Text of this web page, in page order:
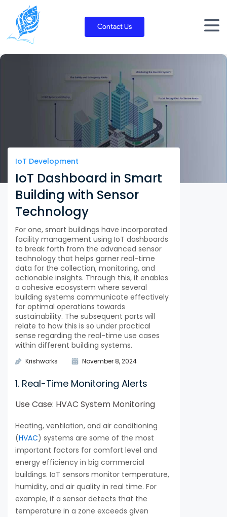
content
Contact Us
IoT Development
IoT Dashboard in Smart
Building with Sensor
Technology
For one, smart buildings have incorporated
facility management using IoT dashboards
to break forth from the advanced sensor
technology that helps garner real-time
data for the collection, monitoring, and
actionable insights. Through this, it enables
a cohesive ecosystem where several
building systems communicate effectively
for optimal operations towards
sustainability. The subsequent parts will
relate to how this is so under practical
sense regarding the real-time use cases
within different building systems.
Krishworks November 8, 2024
1. Real-Time Monitoring Alerts
Use Case: HVAC System Monitoring
Heating, ventilation, and air conditioning
(HVAC) systems are some of the most
important factors for comfort level and
energy efficiency in big commercial
buildings. IoT sensors monitor temperature,
humidity, and air quality in real time. For
example, if a sensor detects that the
temperature in a zone exceeds given